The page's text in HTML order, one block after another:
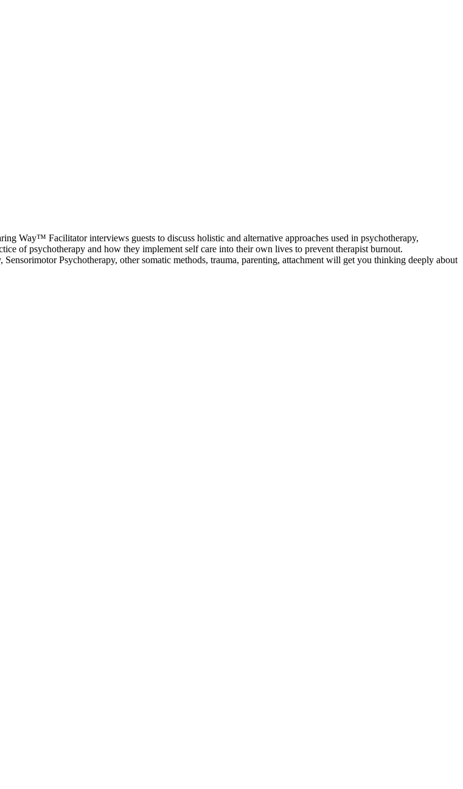
Way™ Facilitator interviews guests to discuss holistic and alternative approaches used in psychotherapy,
of psychotherapy and how they implement self care into their own lives to prevent therapist burnout.
Psychotherapy, other somatic methods, trauma, parenting, attachment will get you thinking deeply about